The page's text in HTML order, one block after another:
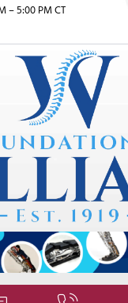
– 5:00 PM CT